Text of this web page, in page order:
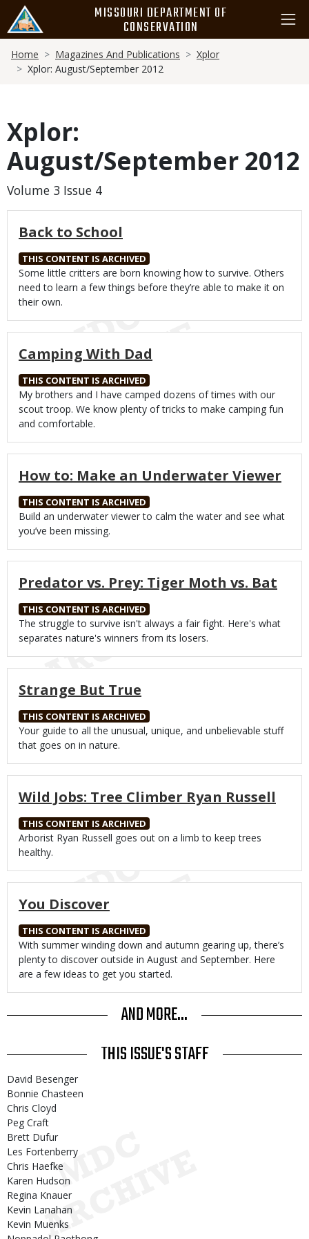
main
content
MISSOURI DEPARTMENT OF
CONSERVATION
Breadcrumb
Home Magazines And Publications
Xplor
Xplor: August/September 2012
Xplor:
August/September 2012
Volume 3 Issue 4
Back to School
THIS CONTENT IS ARCHIVED
Body
Some little critters are born knowing how to survive. Others
need to learn a few things before they’re able to make it on
their own.
Camping With Dad
THIS CONTENT IS ARCHIVED
Body
My brothers and I have camped dozens of times with our
scout troop. We know plenty of tricks to make camping fun
and comfortable.
How to: Make an Underwater Viewer
THIS CONTENT IS ARCHIVED
Body
Build an underwater viewer to calm the water and see what
you’ve been missing.
Predator vs. Prey: Tiger Moth vs. Bat
THIS CONTENT IS ARCHIVED
Body
The struggle to survive isn't always a fair fight. Here's what
separates nature's winners from its losers.
Strange But True
THIS CONTENT IS ARCHIVED
Body
Your guide to all the unusual, unique, and unbelievable stuff
that goes on in nature.
Wild Jobs: Tree Climber Ryan Russell
THIS CONTENT IS ARCHIVED
Body
Arborist Ryan Russell goes out on a limb to keep trees
healthy.
You Discover
THIS CONTENT IS ARCHIVED
Body
With summer winding down and autumn gearing up, there’s
plenty to discover outside in August and September. Here
are a few ideas to get you started.
AND MORE...
THIS ISSUE'S STAFF
David Besenger
Bonnie Chasteen
Chris Cloyd
Peg Craft
Brett Dufur
Les Fortenberry
Chris Haefke
Karen Hudson
Regina Knauer
Kevin Lanahan
Kevin Muenks